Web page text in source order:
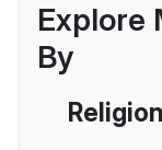
Explore
By
Religion